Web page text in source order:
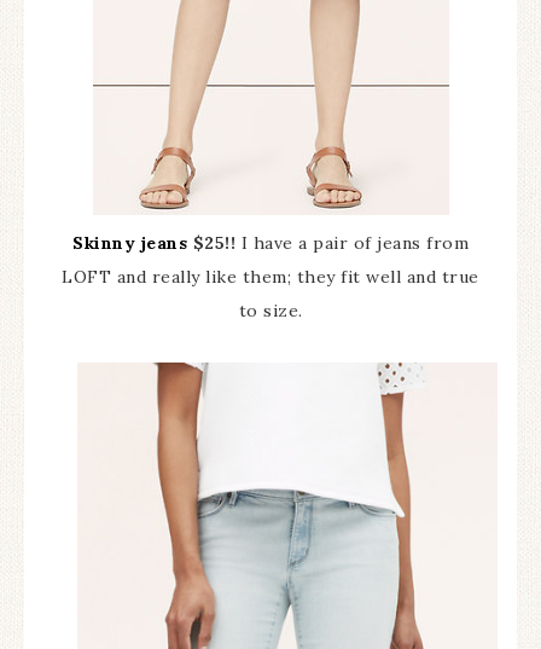
Skinny jeans $25!! I have a pair of jeans from
LOFT and really like them; they fit well and true
to size.